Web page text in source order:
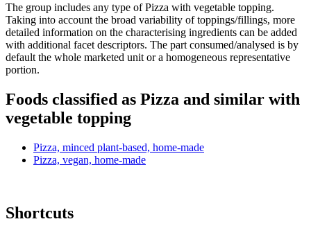
The group includes any type of Pizza with vegetable topping.
Taking into account the broad variability of toppings/fillings, more
detailed information on the characterising ingredients can be added
with additional facet descriptors. The part consumed/analysed is by
default the whole marketed unit or a homogeneous representative
portion.
Foods classified as Pizza and similar with
vegetable topping
Pizza, minced plant-based, home-made
Pizza, vegan, home-made
Shortcuts